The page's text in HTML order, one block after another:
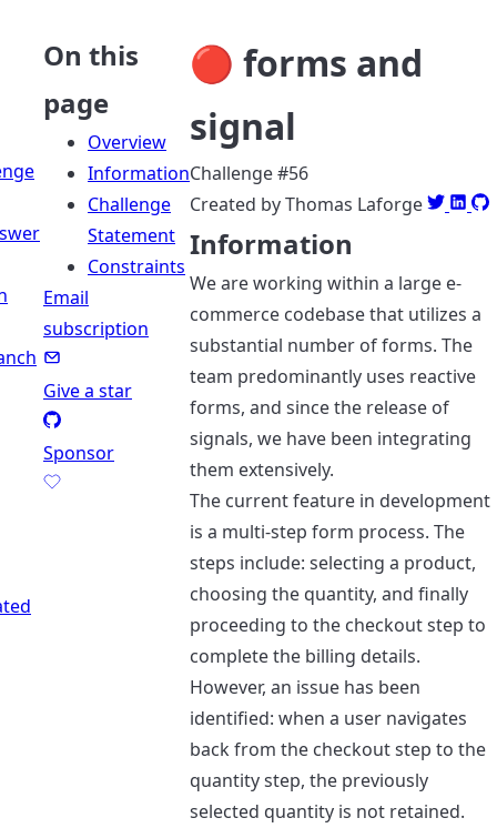
On this
page
Overview
Information
Challenge
Statement
Constraints
Email
subscription
Give a star
Sponsor
🔴 forms and
signal
Challenge #56
Created by Thomas Laforge
Information
We are working within a large e-
commerce codebase that utilizes a
substantial number of forms. The
team predominantly uses reactive
forms, and since the release of
signals, we have been integrating
them extensively.
The current feature in development
is a multi-step form process. The
steps include: selecting a product,
choosing the quantity, and finally
proceeding to the checkout step to
complete the billing details.
However, an issue has been
identified: when a user navigates
back from the checkout step to the
quantity step, the previously
selected quantity is not retained.